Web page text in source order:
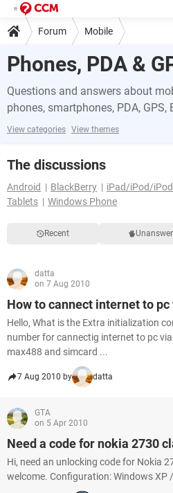
Forum Mobile
Phones, PDA &
Questions and answers about
phones, smartphones, PDA,
View categories View themes
The discussions
Android
BlackBerry iPad/iPod/
Tablets
Windows Phone
Recent
datta
on 7 Aug 2010
How to cannect internet to
Hello, What is the Extra initialization
number for cannectig internet to pc
max488 and simcard ...
7 Aug 2010 by datta
GTA
on 5 Apr 2010
Need a code for nokia 2730
Hi, need an unlocking code for Nokia
welcome. Configuration: Windows XP